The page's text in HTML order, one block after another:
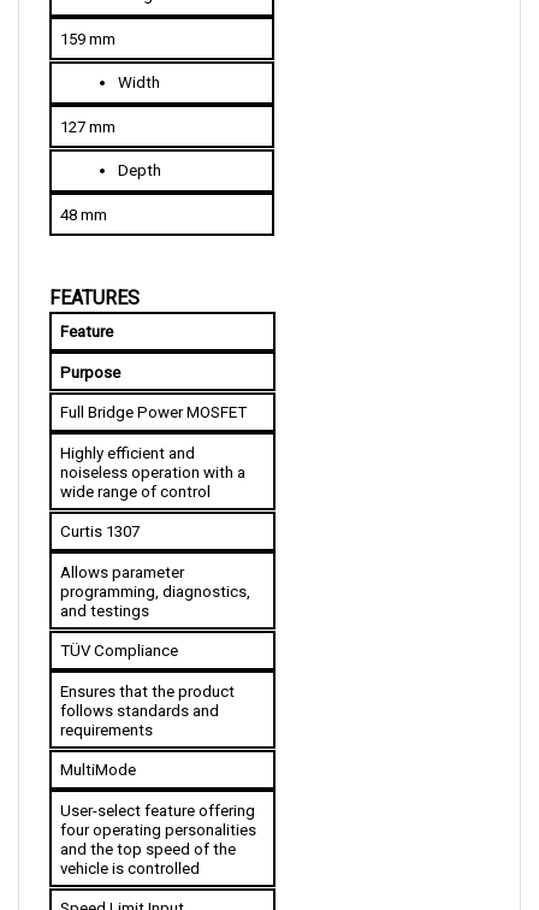
159 mm
Width
127 mm
Depth
48 mm
Feature
Full Bridge Power MOSFET
Highly efficient and
noiseless operation with a
wide range of control
Curtis 1307
programming, diagnostics,
and testings
TÜV Compliance
Ensures that the product
follows standards and
requirements
MultiMode
four operating personalities
and the top speed of the
vehicle is controlled
Speed Limit Input